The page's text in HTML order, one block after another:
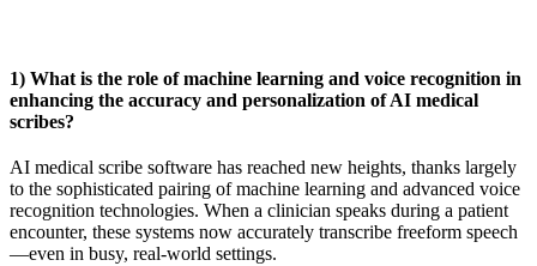
1) What is the role of machine learning and voice recognition in
enhancing the accuracy and personalization of AI medical
scribes?
AI medical scribe software has reached new heights, thanks largely
to the sophisticated pairing of machine learning and advanced voice
recognition technologies. When a clinician speaks during a patient
encounter, these systems now accurately transcribe freeform speech
—even in busy, real-world settings.